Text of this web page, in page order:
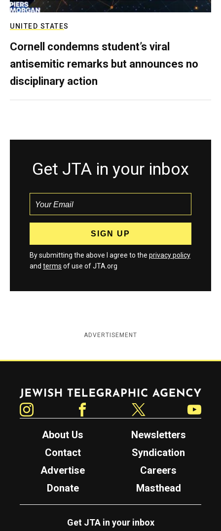
UNITED STATES
Cornell condemns student’s viral
antisemitic remarks but announces no
disciplinary action
Get JTA in your inbox
By submitting the above I agree to the privacy policy
and terms of use of JTA.org
ADVERTISEMENT
Jewish Telegraphic Agency
About Us
Newsletters
Contact
Syndication
Advertise
Careers
Donate
Masthead
Get JTA in your inbox